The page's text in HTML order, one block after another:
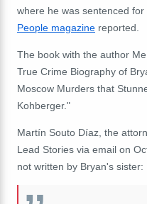
where he was sentenced
People magazine reported.
The book with the author
True Crime Biography of
Moscow Murders that
Kohberger."
Martín Souto Díaz, the
Lead Stories via email on
not written by Bryan's sister: